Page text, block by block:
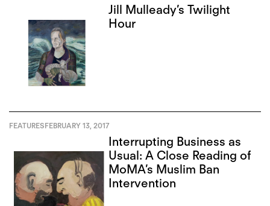
Jill Mulleady’s Twilight
Hour
FEATURESFEBRUARY 13, 2017
Interrupting Business as
Usual: A Close Reading of
MoMA’s Muslim Ban
Intervention